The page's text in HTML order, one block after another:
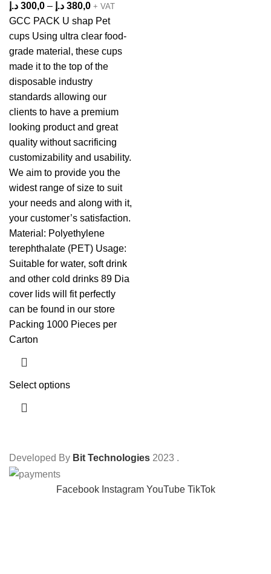
300,0 د.إ – 380,0 د.إ + VAT
GCC PACK U shap Pet
cups Using ultra clear food-
grade material, these cups
made it to the top of the
disposable industry
standards allowing our
clients to have a premium
looking product and great
quality without sacrificing
customizability and usability.
We aim to provide you the
widest range of size to suit
your needs and along with it,
your customer’s satisfaction.
Material: Polyethylene
terephthalate (PET) Usage:
Suitable for water, soft drink
and other cold drinks 89 Dia
cover lids will fit perfectly
can be found in our store
Packing 1000 Pieces per
Carton
Select options
Developed By Bit Technologies 2023 .
Facebook Instagram YouTube TikTok